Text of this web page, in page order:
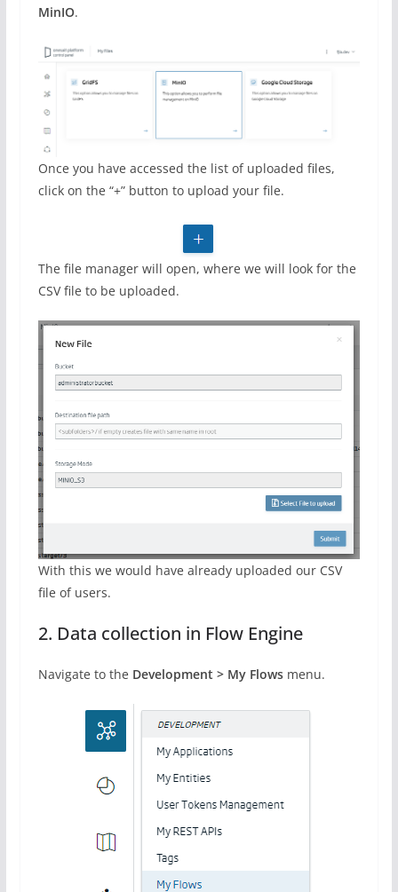
MinIO.
Once you have accessed the list of uploaded files,
click on the “+” button to upload your file.
The file manager will open, where we will look for the
CSV file to be uploaded.
With this we would have already uploaded our CSV
file of users.
2. Data collection in Flow Engine
Navigate to the Development > My Flowsmenu.